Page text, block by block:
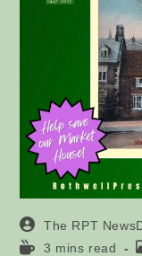
Post
author:
The RPT
Reading3 mins read